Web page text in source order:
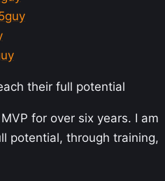
their full potential
for over six years. I am
potential, through training,